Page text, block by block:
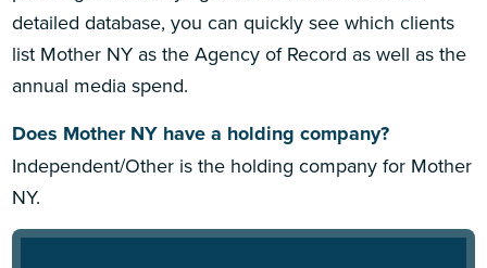
detailed database, you can quickly see which clients
list Mother NY as the Agency of Record as well as the
annual media spend.
Does Mother NY have a holding company?
Independent/Other is the holding company for Mother
NY.